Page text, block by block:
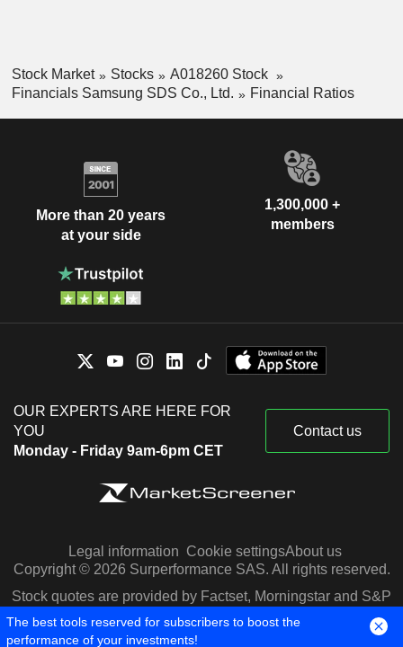
Stock Market Stocks
A018260 Stock
Financials Samsung SDS Co., Ltd.
Financial Ratios
More than 20 years
at your side
1,300,000 +
members
OUR EXPERTS ARE HERE FOR
YOU
Monday - Friday 9am-6pm CET
Contact us
Legal information Cookie settingsAbout us
Copyright © 2026 Surperformance SAS. All rights reserved.
Stock quotes are provided by Factset, Morningstar and S&P
Capital IQ
The best tools reserved for subscribers to boost the
performance of your investments!